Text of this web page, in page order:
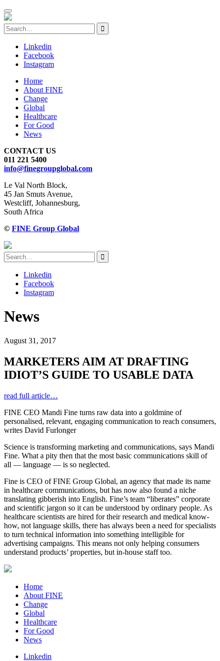
Linkedin
Facebook
Instagram
Home
About FINE
Change
Global
Healthcare
For Good
News
CONTACT US
011 221 5400
info@finegroupglobal.com
Le Val North Block,
45 Jan Smuts Avenue,
Westcliff, Johannesburg,
South Africa
© FINE Group Global
Linkedin
Facebook
Instagram
News
August 31, 2017
MARKETERS AIM AT DRAFTING
IDIOT’S GUIDE TO USABLE DATA
read full article…
FINE CEO Mandi Fine turns raw data into a goldmine of
personalised, relevant, engaging communication to reach consumers,
writes David Furlonger
Science is transforming marketing and communications, says Mandi
Fine. What a pity then that the most basic communications skill of
all — language — is so neglected.
Fine is CEO of FINE Group Global, an agency that made its name
in healthcare communications, but has now also found a niche
translating gibberish into English. Fine’s team “liberates” corporate
and scientific jargon so it can be understood by ordinary people. As
healthcare scientists are hired for their research and medical know-
how, not language skills, there has always been a need for specialists
to turn technical information into something intelligible for
advertising campaigns. This means not only helping consumers
understand products’ properties, but in-house staff too.
Home
About FINE
Change
Global
Healthcare
For Good
News
Linkedin